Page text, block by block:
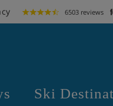
6503 reviews
Ski